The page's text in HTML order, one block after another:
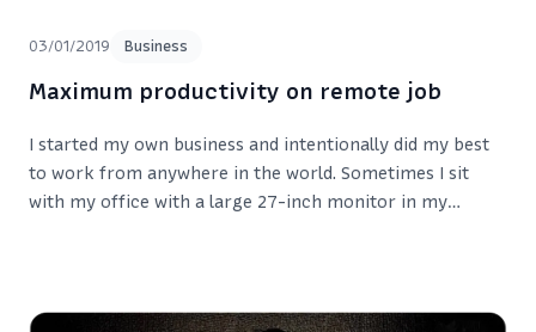
03/01/2019 Business
Maximum productivity on remote job
I started my own business and intentionally did my best
to work from anywhere in the world. Sometimes I sit
with my office with a large 27-inch monitor in my